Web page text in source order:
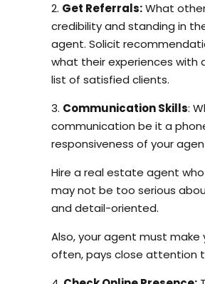
2. Get Referrals:What
credibility and standing in
agent. Solicit
what their experiences with
list of satisfied clients.
3. Communication Skills:
communication be it a
responsiveness of your
Hire a real estate agent
may not be too serious
and detail-oriented.
Also, your agent must
often, pays close attention